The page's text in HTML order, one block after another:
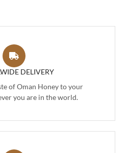
DELIVERY
of Oman Honey to your
you are in the world.